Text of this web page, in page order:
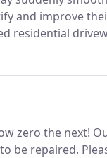
and improve
residential
zero the next!
be repaired.